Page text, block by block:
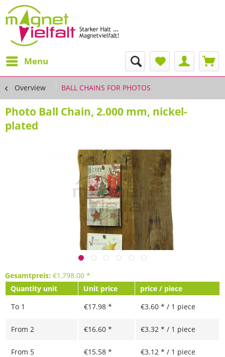
Menu
Overview BALL CHAINS FOR PHOTOS
Photo Ball Chain, 2.000 mm, nickel-
plated
Gesamtpreis: €1,798.00 *
Quantity unit
Unit price
price / piece
To 1 €17.98 * €3.60 * / 1 piece
From 2 €16.60 * €3.32 * / 1 piece
From 5 €15.58 * €3.12 * / 1 piece